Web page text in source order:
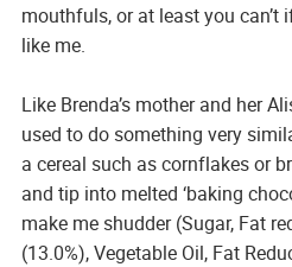
mouthfuls, or at least you can’t
like me.
Like Brenda’s mother and her
used to do something very
a cereal such as cornflakes or
and tip into melted ‘baking
make me shudder (Sugar, Fat
(13.0%), Vegetable Oil, Fat